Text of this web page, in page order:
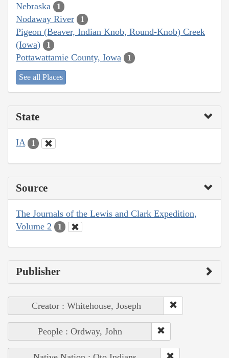
Nebraska 1
Nodaway River 1
Pigeon (Beaver, Indian Knob, Round-Knob) Creek
(Iowa)
1
Pottawattamie County, Iowa 1
See all Places
State
IA 1
Source
The Journals of the Lewis and Clark Expedition,
Volume 2
1
Publisher
Creator : Whitehouse, Joseph
People : Ordway, John